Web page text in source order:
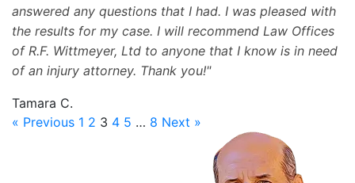
answered any questions that I had. I was pleased with
the results for my case. I will recommend Law Offices
of R.F. Wittmeyer, Ltd to anyone that I know is in need
of an injury attorney. Thank you!
Tamara C.
« Previous 1 2 3 4 5 … 8 Next »